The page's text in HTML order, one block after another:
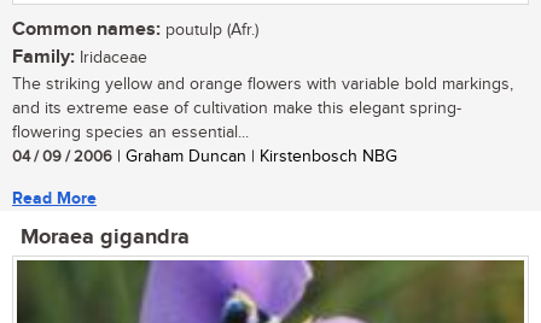
Common names: poutulp (Afr.)
Family: Iridaceae
The striking yellow and orange flowers with variable bold markings,
and its extreme ease of cultivation make this elegant spring-
flowering species an essential...
04 / 09 / 2006 | Graham Duncan | Kirstenbosch NBG
Read More
Moraea gigandra